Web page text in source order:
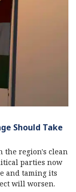
Should Take
the region's clean
parties now
and taming its
will worsen.